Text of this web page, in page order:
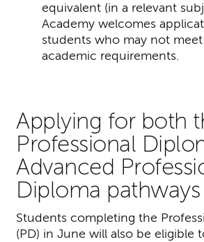
equivalent (in a relevant
Academy welcomes
students who may not
academic requirements.
Applying for both
Professional
Advanced
Diploma pathways
Students completing the
(PD) in June will also be eligible